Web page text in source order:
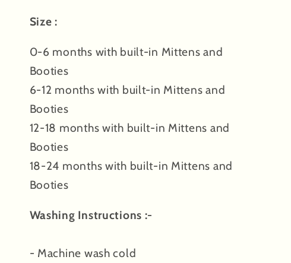
Size :
0-6 months with built-in Mittens and
Booties
6-12 months with built-in Mittens and
Booties
12-18 months with built-in Mittens and
Booties
18-24 months with built-in Mittens and
Booties
Washing Instructions :-
- Machine wash cold